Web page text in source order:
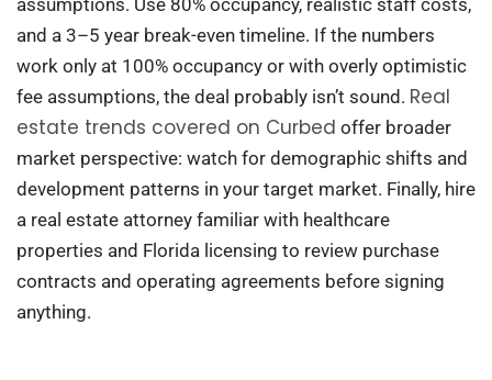
and a 3–5 year break-even timeline. If the numbers
work only at 100% occupancy or with overly optimistic
fee assumptions, the deal probably isn’t sound. Real
estate trends covered on Curbed offer broader
market perspective: watch for demographic shifts and
development patterns in your target market. Finally, hire
a real estate attorney familiar with healthcare
properties and Florida licensing to review purchase
contracts and operating agreements before signing
anything.